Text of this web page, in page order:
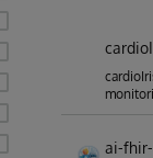
ai-